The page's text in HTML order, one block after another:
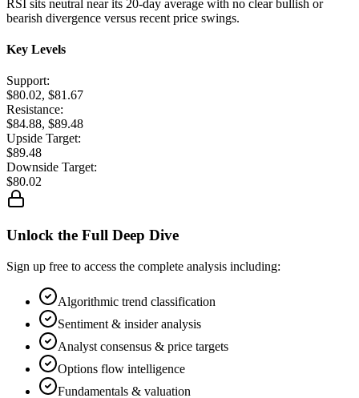
RSI sits neutral near its 20-day average with no clear bullish or
bearish divergence versus recent price swings.
Key Levels
Support:
$80.02, $81.67
Resistance:
$84.88, $89.48
Upside Target:
$89.48
Downside Target:
$80.02
Unlock the Full Deep Dive
Sign up free to access the complete analysis including:
Algorithmic trend classification
Sentiment & insider analysis
Analyst consensus & price targets
Options flow intelligence
Fundamentals & valuation